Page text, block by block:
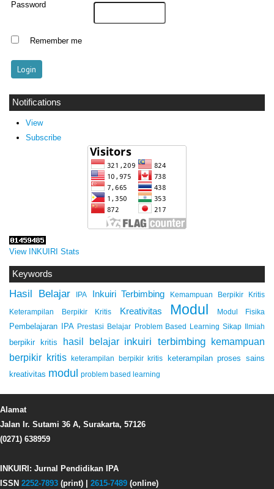
Password
Remember me
Notifications
View
Subscribe
View INKUIRI Stats
Keywords
Hasil Belajar IPA Inkuiri Terbimbing Kemampuan Berpikir Kritis
Keterampilan Berpikir Kritis Kreativitas Modul Modul Fisika
Pembelajaran IPA Prestasi Belajar Problem Based Learning Sikap Ilmiah
berpikir kritis hasil belajar inkuiri terbimbing kemampuan
berpikir kritis
keterampilan berpikir kritis
keterampilan proses sains
kreativitas modul problem based learning
Alamat
Jalan Ir. Sutami 36 A, Surakarta, 57126
(0271) 638959
INKUIRI: Jurnal Pendidikan IPA
ISSN 2252-7893 (print) | 2615-7489 (online)